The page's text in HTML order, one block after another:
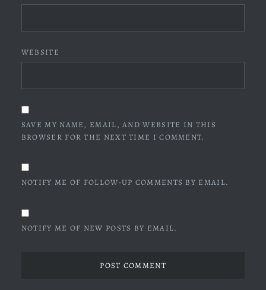
WEBSITE
SAVE MY NAME, EMAIL, AND WEBSITE IN THIS
BROWSER FOR THE NEXT TIME I COMMENT.
NOTIFY ME OF FOLLOW-UP COMMENTS BY EMAIL.
NOTIFY ME OF NEW POSTS BY EMAIL.